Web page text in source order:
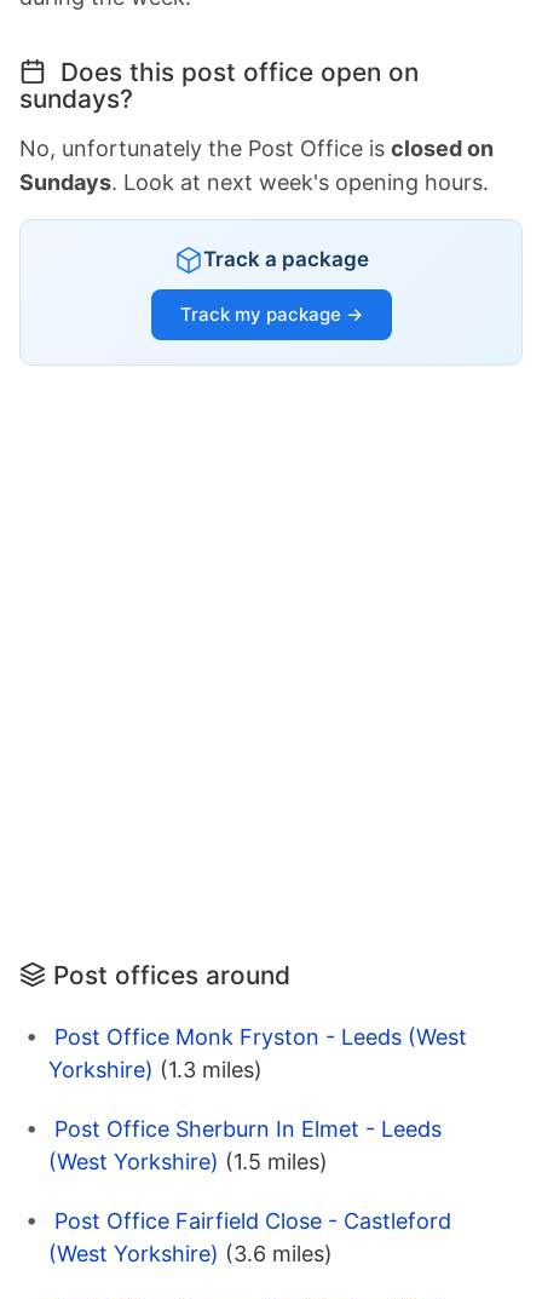
Does this post office open on
sundays?
No, unfortunately the Post Office is closed on
Sundays. Look at next week's opening hours.
Track a package
Track my package →
Post offices around
Post Office Monk Fryston - Leeds (West
Yorkshire) (1.3 miles)
Post Office Sherburn In Elmet - Leeds
(West Yorkshire) (1.5 miles)
Post Office Fairfield Close - Castleford
(West Yorkshire) (3.6 miles)